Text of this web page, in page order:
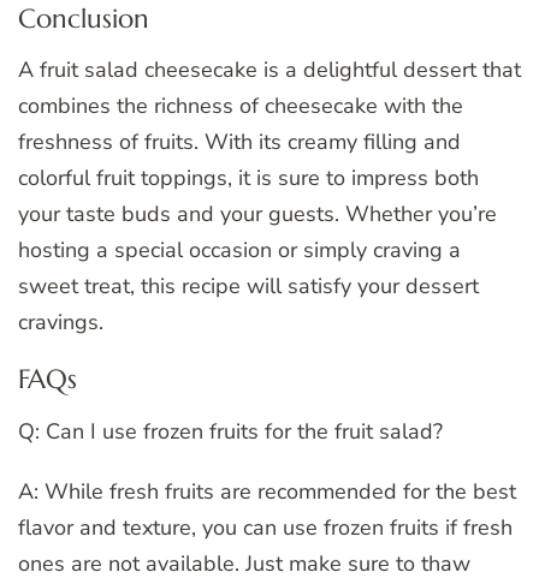
Conclusion
A fruit salad cheesecake is a delightful dessert that
combines the richness of cheesecake with the
freshness of fruits. With its creamy filling and
colorful fruit toppings, it is sure to impress both
your taste buds and your guests. Whether you’re
hosting a special occasion or simply craving a
sweet treat, this recipe will satisfy your dessert
cravings.
FAQs
Q: Can I use frozen fruits for the fruit salad?
A: While fresh fruits are recommended for the best
flavor and texture, you can use frozen fruits if fresh
ones are not available. Just make sure to thaw